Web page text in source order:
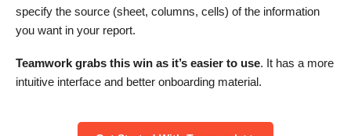
specify the source (sheet, columns, cells) of the information
you want in your report.
Teamwork grabs this win as it’s easier to use. It has a more
intuitive interface and better onboarding material.